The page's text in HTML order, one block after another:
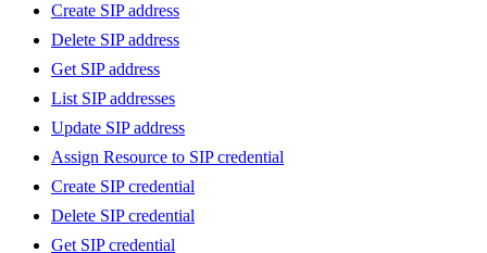
Create SIP address
Delete SIP address
Get SIP address
List SIP addresses
Update SIP address
Assign Resource to SIP credential
Create SIP credential
Delete SIP credential
Get SIP credential